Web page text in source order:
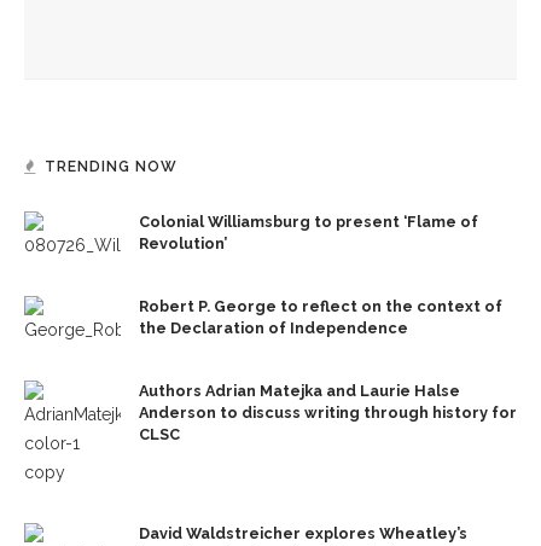
TRENDING NOW
Colonial Williamsburg to present ‘Flame of
Revolution’
Robert P. George to reflect on the context of
the Declaration of Independence
Authors Adrian Matejka and Laurie Halse
Anderson to discuss writing through history for
CLSC
David Waldstreicher explores Wheatley’s